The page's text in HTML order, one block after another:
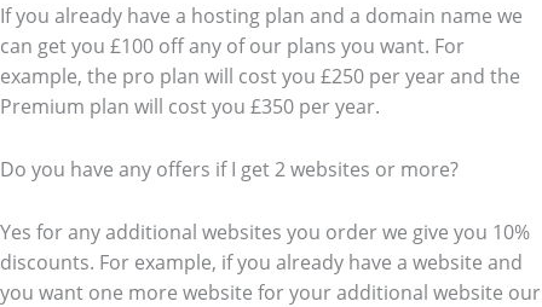
If you already have a hosting plan and a domain name we
can get you £100 off any of our plans you want. For
example, the pro plan will cost you £250 per year and the
Premium plan will cost you £350 per year.
Do you have any offers if I get 2 websites or more?
Yes for any additional websites you order we give you 10%
discounts. For example, if you already have a website and
you want one more website for your additional website our